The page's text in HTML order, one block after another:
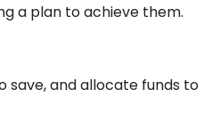
a plan to achieve them.
save, and allocate funds to